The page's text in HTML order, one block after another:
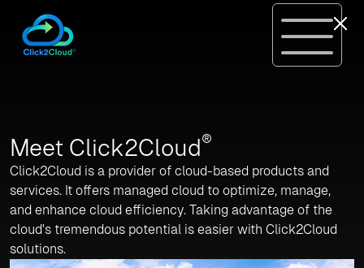
Meet Click2Cloud®
Click2Cloud is a provider of cloud-based products and
services. It offers managed cloud to optimize, manage,
and enhance cloud efficiency. Taking advantage of the
cloud's tremendous potential is easier with Click2Cloud
solutions.